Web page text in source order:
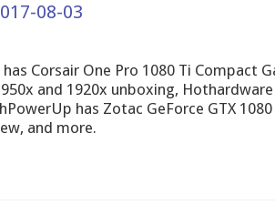
08-03
Corsair One Pro 1080 Ti Compact
and 1920x unboxing,
has Zotac GeForce GTX
and more.